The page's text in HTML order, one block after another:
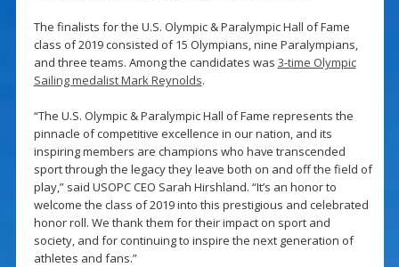
The finalists for the U.S. Olympic & Paralympic Hall of Fame
class of 2019 consisted of 15 Olympians, nine Paralympians,
and three teams. Among the candidates was 3-time Olympic
Sailing medalist Mark Reynolds.
“The U.S. Olympic & Paralympic Hall of Fame represents the
pinnacle of competitive excellence in our nation, and its
inspiring members are champions who have transcended
sport through the legacy they leave both on and off the field of
play,” said USOPC CEO Sarah Hirshland. “It’s an honor to
welcome the class of 2019 into this prestigious and celebrated
honor roll. We thank them for their impact on sport and
society, and for continuing to inspire the next generation of
athletes and fans.”